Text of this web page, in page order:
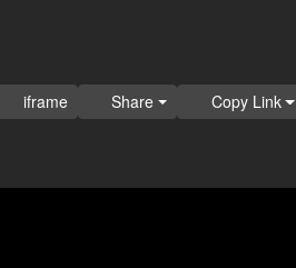
iframe Share Copy Link